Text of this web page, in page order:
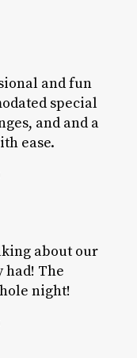
and fun
special
and and a
ease.
about our
had! The
night!